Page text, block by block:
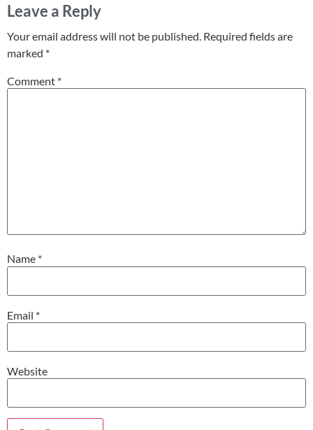
Leave a Reply
Your email address will not be published. Required fields are
marked *
Comment *
Name *
Email *
Website